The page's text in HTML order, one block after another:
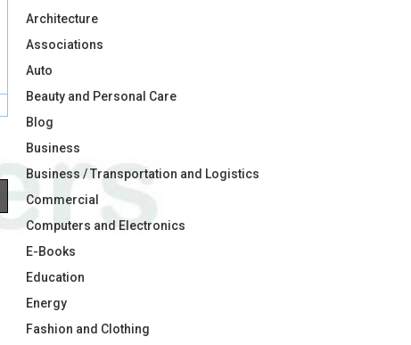
Architecture
Associations
Auto
Beauty and Personal Care
Blog
Business
Business / Transportation and Logistics
Commercial
Computers and Electronics
E-Books
Education
Energy
Fashion and Clothing